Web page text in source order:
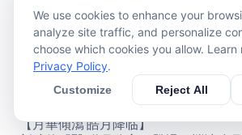
Description
《新武俠大明星》全新核心医系俠客登
月華流轉、聖光洗禮的縹緲仙途。
【月華傾瀉 皓月降临】
We use cookies to enhance your
analyze site traffic, and personalize
choose which cookies you allow. Learn
Privacy Policy.
Customize Reject All